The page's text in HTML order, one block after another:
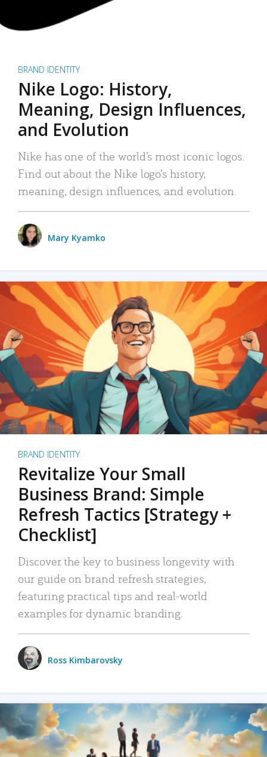
BRAND IDENTITY
Nike Logo: History,
Meaning, Design Influences,
and Evolution
Nike has one of the world’s most iconic logos.
Find out about the Nike logo’s history,
meaning, design influences, and evolution.
Mary Kyamko
BRAND IDENTITY
Revitalize Your Small
Business Brand: Simple
Refresh Tactics [Strategy +
Checklist]
Discover the key to business longevity with
our guide on brand refresh strategies,
featuring practical tips and real-world
examples for dynamic branding.
Ross Kimbarovsky